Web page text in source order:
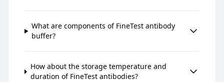
What are components of FineTest antibody
buffer?
How about the storage temperature and
duration of FineTest antibodies?